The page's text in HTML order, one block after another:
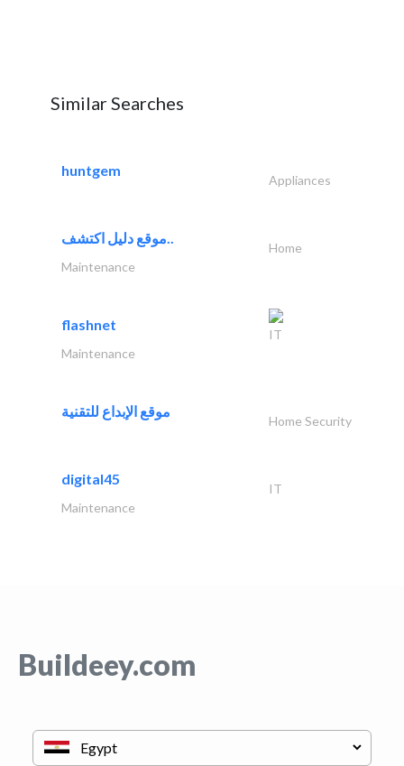
Similar Searches
huntgem
Appliances
موقع دليل اكتشف..
Home
Maintenance
flashnet
IT
Maintenance
موقع الإبداع للتقنية
Home Security
digital45
IT
Maintenance
Buildeey.com